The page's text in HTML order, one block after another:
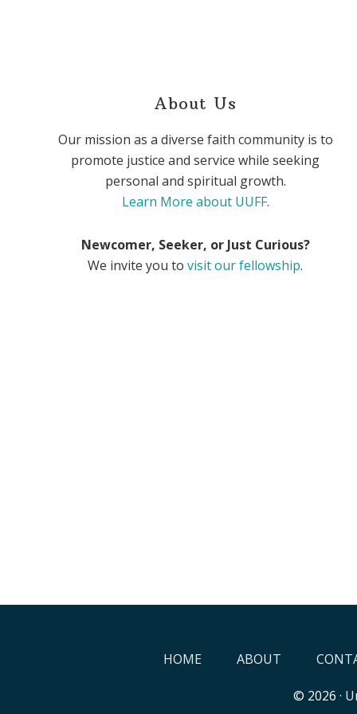
About Us
Our mission as a diverse faith community is to
promote justice and service while seeking
personal and spiritual growth.
Learn More about UUFF.
Newcomer, Seeker, or Just Curious?
We invite you tovisit our fellowship.
HOME ABOUT
© 2026 ·